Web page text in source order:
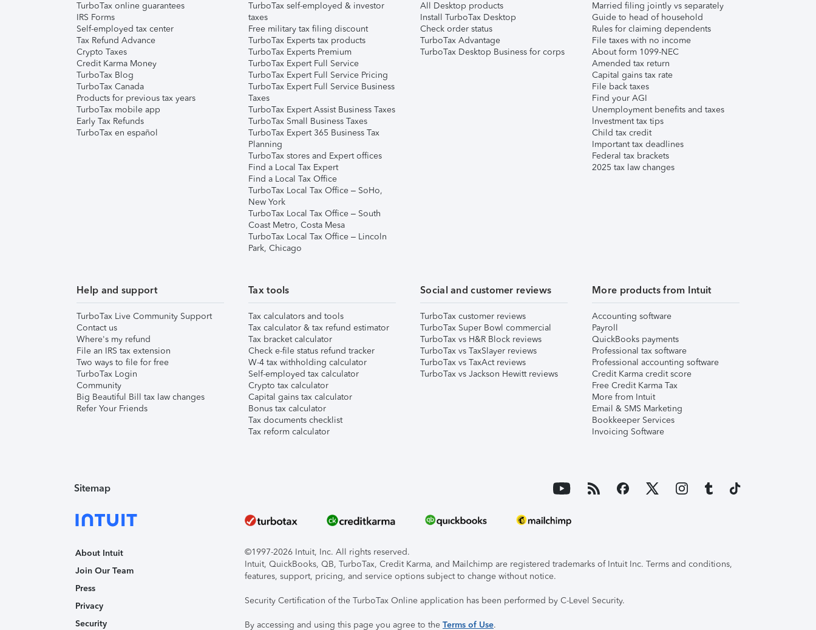
TurboTax online guarantees
IRS Forms
Self-employed tax center
Tax Refund Advance
Crypto Taxes
Credit Karma Money
TurboTax Blog
TurboTax Canada
Products for previous tax years
TurboTax mobile app
Early Tax Refunds
TurboTax en español
TurboTax self-employed & investor
taxes
Free military tax filing discount
TurboTax Experts tax products
TurboTax Experts Premium
TurboTax Expert Full Service
TurboTax Expert Full Service Pricing
TurboTax Expert Full Service Business
Taxes
TurboTax Expert Assist Business Taxes
TurboTax Small Business Taxes
TurboTax Expert 365 Business Tax
Planning
TurboTax stores and Expert offices
Find a Local Tax Expert
Find a Local Tax Office
TurboTax Local Tax Office – SoHo,
New York
TurboTax Local Tax Office – South
Coast Metro, Costa Mesa
TurboTax Local Tax Office – Lincoln
Park, Chicago
All Desktop products
Install TurboTax Desktop
Check order status
TurboTax Advantage
TurboTax Desktop Business for corps
Married filing jointly vs separately
Guide to head of household
Rules for claiming dependents
File taxes with no income
About form 1099-NEC
Amended tax return
Capital gains tax rate
File back taxes
Find your AGI
Unemployment benefits and taxes
Investment tax tips
Child tax credit
Important tax deadlines
Federal tax brackets
2025 tax law changes
Help and support
TurboTax Live Community Support
Contact us
Where's my refund
File an IRS tax extension
Two ways to file for free
TurboTax Login
Community
Big Beautiful Bill tax law changes
Refer Your Friends
Tax tools
Tax calculators and tools
Tax calculator & tax refund estimator
Tax bracket calculator
Check e-file status refund tracker
W-4 tax withholding calculator
Self-employed tax calculator
Crypto tax calculator
Capital gains tax calculator
Bonus tax calculator
Tax documents checklist
Tax reform calculator
Social and customer reviews
TurboTax customer reviews
TurboTax Super Bowl commercial
TurboTax vs H&R Block reviews
TurboTax vs TaxSlayer reviews
TurboTax vs TaxAct reviews
TurboTax vs Jackson Hewitt reviews
More products from Intuit
Accounting software
Payroll
QuickBooks payments
Professional tax software
Professional accounting software
Credit Karma credit score
Free Credit Karma Tax
More from Intuit
Email & SMS Marketing
Bookkeeper Services
Invoicing Software
Sitemap
About Intuit
Join Our Team
Press
Privacy
Security
©1997-2026 Intuit, Inc. All rights reserved.
Intuit, QuickBooks, QB, TurboTax, Credit Karma, and Mailchimp are registered trademarks of Intuit Inc. Terms and conditions,
features, support, pricing, and service options subject to change without notice.
Security Certification of the TurboTax Online application has been performed by C-Level Security.
By accessing and using this page you agree to the Terms of Use.